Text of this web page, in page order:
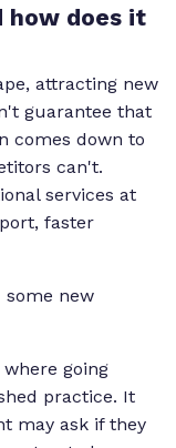
how does it
attracting new
guarantee that
comes down to
can't.
services at
faster
some new
going
practice. It
may ask if they